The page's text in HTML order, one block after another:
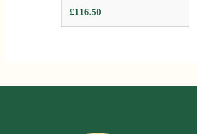
£116.50